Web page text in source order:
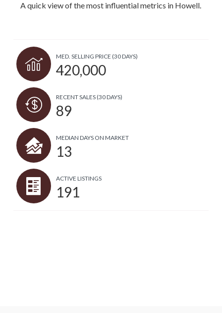
A quick view of the most influential metrics in Howell.
MED. SELLING PRICE (30 DAYS)
420,000
RECENT SALES (30 DAYS)
89
MEDIAN DAYS ON MARKET
13
ACTIVE LISTINGS
191